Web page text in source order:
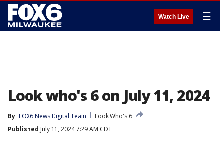
Watch Live ☰
Look who's 6 on July 11, 2024
By FOX6 News Digital Team
Look Who's 6
Published July 11, 2024 7:29 AM CDT